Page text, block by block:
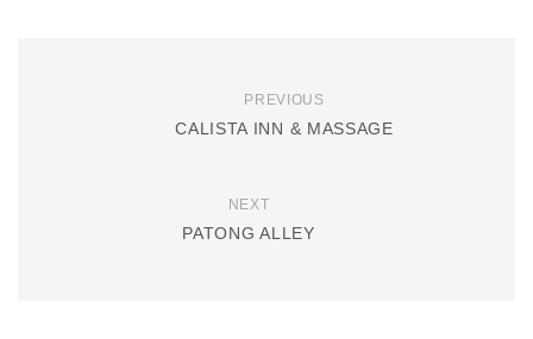
PREVIOUS
CALISTA INN & MASSAGE
NEXT
PATONG ALLEY